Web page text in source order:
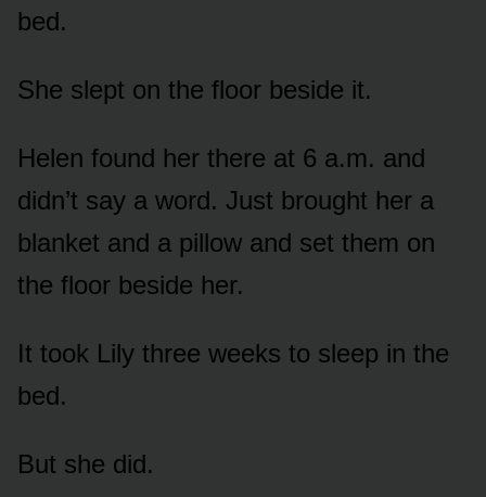
bed.
She slept on the floor beside it.
Helen found her there at 6 a.m. and
didn’t say a word. Just brought her a
blanket and a pillow and set them on
the floor beside her.
It took Lily three weeks to sleep in the
bed.
But she did.